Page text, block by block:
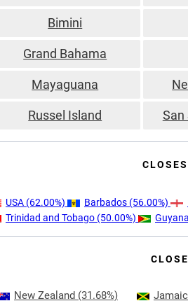
Bimini
Grand Bahama
Mayaguana
Russel Island San
USA (62.00%) Barbados (56.00%)
Trinidad and Tobago (50.00%) Guyana
New Zealand (31.68%)